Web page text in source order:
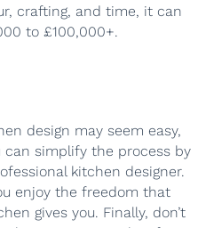
crafting, and time, it can
to £100,000+.
design may seem easy,
can simplify the process by
kitchen designer.
enjoy the freedom that
gives you. Finally, don’t